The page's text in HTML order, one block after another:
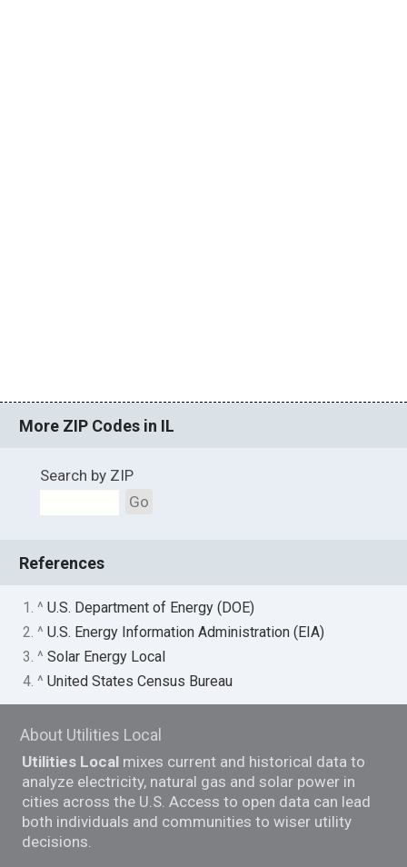
More ZIP Codes in IL
Search by ZIP
Go
References
1. ^U.S. Department of Energy (DOE)
2. ^U.S. Energy Information Administration (EIA)
3. ^Solar Energy Local
4. ^United States Census Bureau
About Utilities Local
Utilities Local mixes current and historical data to
analyze electricity, natural gas and solar power in
cities across the U.S. Access to open data can lead
both individuals and communities to wiser utility
decisions.